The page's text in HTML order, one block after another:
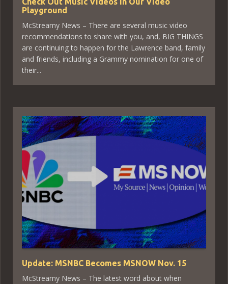
Playground
McStreamy News – There are several music video
recommendations to share with you, and, BIG THINGS
are continuing to happen for the Lawrence band, family
and friends, including a Grammy nomination for one of
their...
Update: MSNBC Becomes MSNOW Nov. 15
McStreamy News – The latest word about when